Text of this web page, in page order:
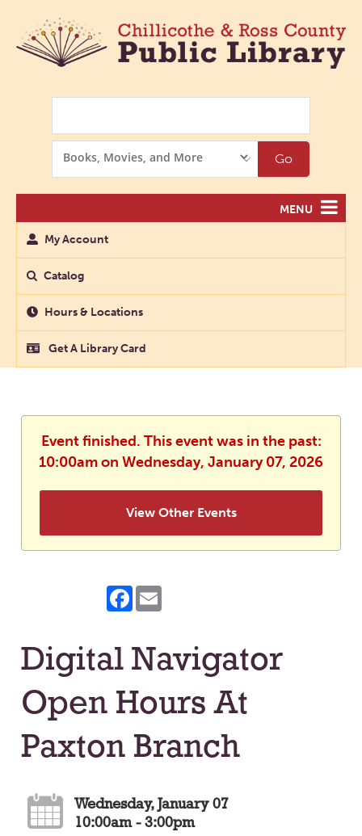
Options
Go
MENU
My Account
Catalog
Hours & Locations
Get A Library Card
Event finished. This event was in the past:
10:00am on Wednesday, January 07, 2026
View Other Events
Facebook
Digital Navigator
Open Hours At
Paxton Branch
Wednesday, January 07
10:00am - 3:00pm